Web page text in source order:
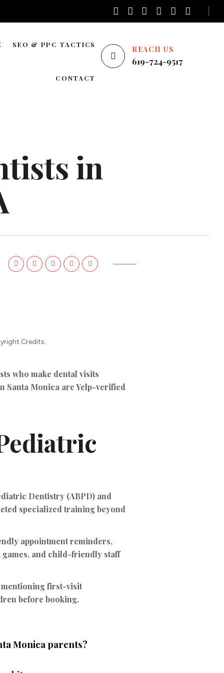
SEO & PPC TACTICS
LOCAL SEO
YOUTUBE ADS
GOOGLE ADS
TIKTOK ADS
CONTACT
REACH US
619-724-9517
in
Credits.
who make dental visits
Santa Monica are Yelp-verified
Dentistry (ABPD) and
specialized training beyond
appointment reminders,
and child-friendly staff
mentioning first-visit
before booking.
Monica parents?